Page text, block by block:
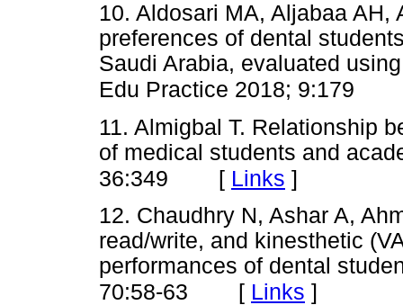
10. Aldosari MA, Aljabaa
preferences of dental
Saudi Arabia, evaluated
Edu Practice 2018; 9:179
11. Almigbal T. Relationship
of medical students and
36:349 [ Links ]
12. Chaudhry N, Ashar A,
read/write, and kinesthetic
performances of dental
70:58-63 [ Links ]